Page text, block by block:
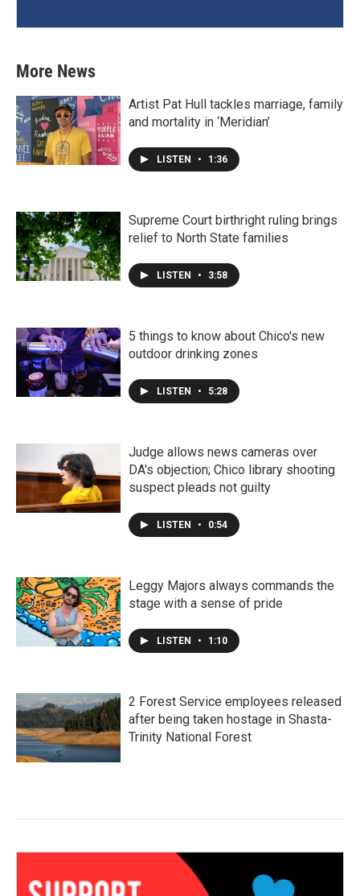
More News
Artist Pat Hull tackles marriage, family
and mortality in ‘Meridian’
LISTEN • 1:36
Supreme Court birthright ruling brings
relief to North State families
LISTEN • 3:58
5 things to know about Chico's new
outdoor drinking zones
LISTEN • 5:28
Judge allows news cameras over
DA's objection; Chico library shooting
suspect pleads not guilty
LISTEN • 0:54
Leggy Majors always commands the
stage with a sense of pride
LISTEN • 1:10
2 Forest Service employees released
after being taken hostage in Shasta-
Trinity National Forest